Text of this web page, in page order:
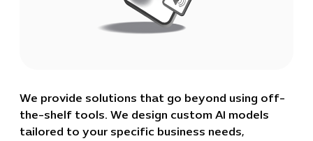
We provide solutions that go beyond using off-
the-shelf tools. We design custom AI models
tailored to your specific business needs,